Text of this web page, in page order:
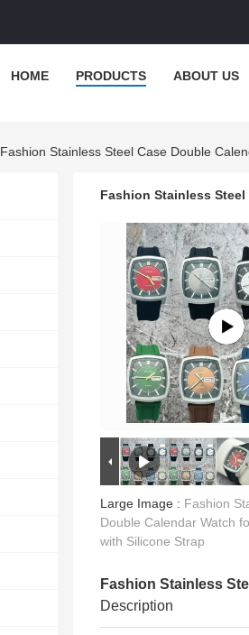
HOME PRODUCTS ABOUT US
Fashion Stainless Steel Case Double
Fashion Stainless
Large Image : Fashion
Double Calendar Watch
with Silicone Strap
Fashion Stainless
Description